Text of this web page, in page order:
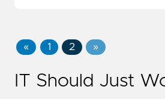
« 1 2 »
IT Should Just